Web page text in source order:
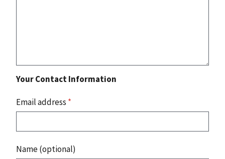
Your Contact Information
Email address *
Name (optional)